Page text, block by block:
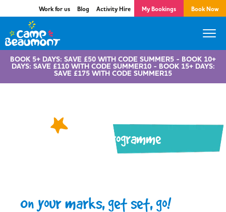
Work for us Blog Activity Hire My Bookings Book Now
BOOK 5+ DAYS: SAVE £50 WITH CODE SUMMER5 - BOOK 10+
DAYS: SAVE £110 WITH CODE SUMMER10 - BOOK 15+ DAYS:
SAVE £175 WITH CODE SUMMER15
Active Programme
On your marks, get set, go!